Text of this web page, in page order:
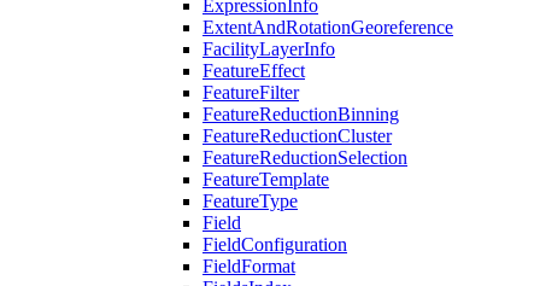
ExpressionInfo
ExtentAndRotationGeoreference
FacilityLayerInfo
FeatureEffect
FeatureFilter
FeatureReductionBinning
FeatureReductionCluster
FeatureReductionSelection
FeatureTemplate
FeatureType
Field
FieldConfiguration
FieldFormat